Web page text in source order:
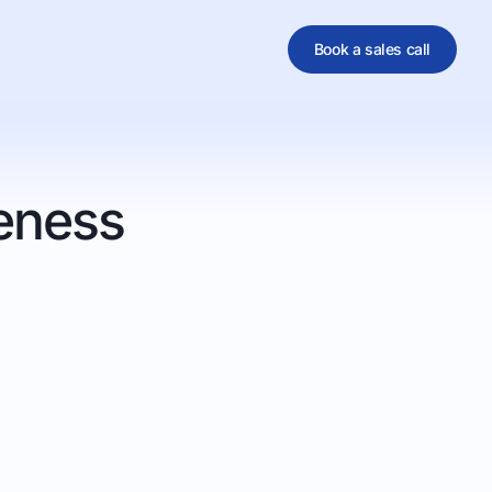
Book a sales call